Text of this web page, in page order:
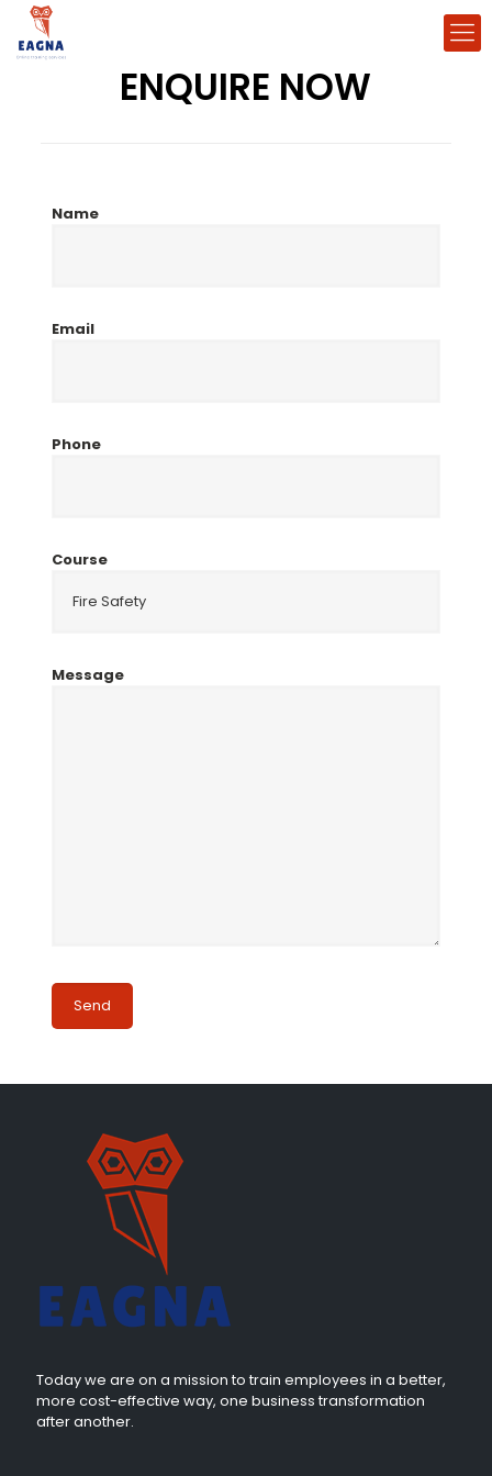
ENQUIRE NOW
Name
Email
Phone
Course
Message
Today we are on a mission to train employees in a better,
more cost-effective way, one business transformation
after another.